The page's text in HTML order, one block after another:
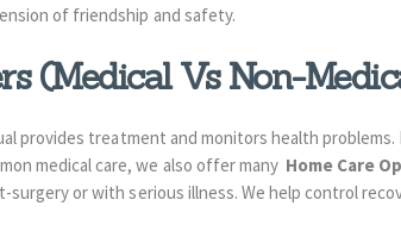
of friendship and safety.
(Medical Vs Non-
provides treatment and monitors health
medical care, we also offer many Home Care
or with serious illness. We help control